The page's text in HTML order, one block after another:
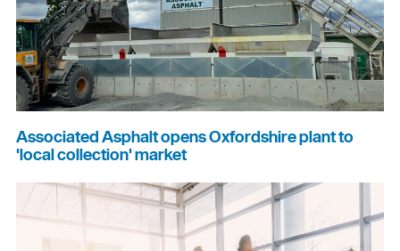
Associated Asphalt opens Oxfordshire plant to
'local collection' market